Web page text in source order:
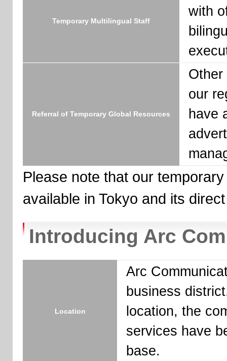
Temporary Multilingual Staff
with
Referral of Temporary Global Resources
Other
our
have
Please note that our
available in Tokyo and its
Introducing Arc
Location
Arc
business
location, the
services have
base.